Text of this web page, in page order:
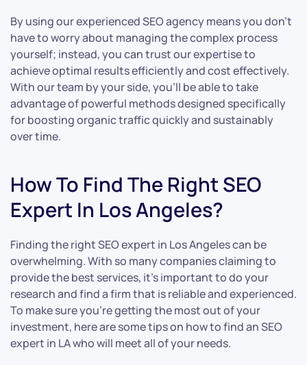
By using our experienced SEO agency means you don’t
have to worry about managing the complex process
yourself; instead, you can trust our expertise to
achieve optimal results efficiently and cost effectively.
With our team by your side, you’ll be able to take
advantage of powerful methods designed specifically
for boosting organic traffic quickly and sustainably
over time.
How To Find The Right SEO
Expert In Los Angeles?
Finding the right SEO expert in Los Angeles can be
overwhelming. With so many companies claiming to
provide the best services, it’s important to do your
research and find a firm that is reliable and experienced.
To make sure you’re getting the most out of your
investment, here are some tips on how to find an SEO
expert in LA who will meet all of your needs.